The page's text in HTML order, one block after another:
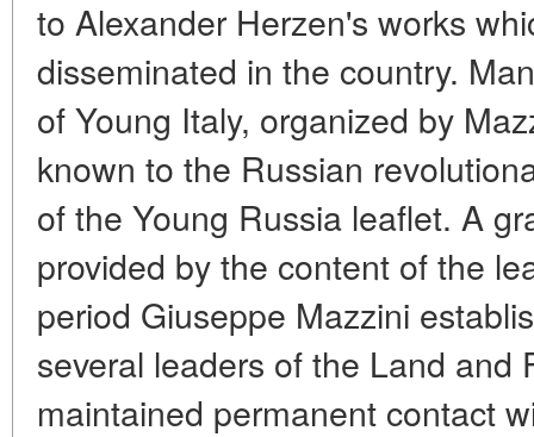
to Alexander Herzen's works
disseminated in the country.
of Young Italy, organized by
known to the Russian
of the Young Russia leaflet. A
provided by the content of the
period Giuseppe Mazzini
several leaders of the Land and
maintained permanent contact